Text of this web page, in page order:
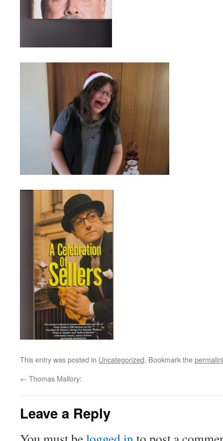
This entry was posted in Uncategorized. Bookmark the
← Thomas Mallory:
Leave a Reply